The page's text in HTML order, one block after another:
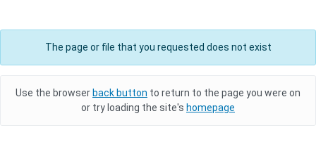
The page or file that you requested does not exist
Use the browser back button to return to the page you were on
or try loading the site's homepage